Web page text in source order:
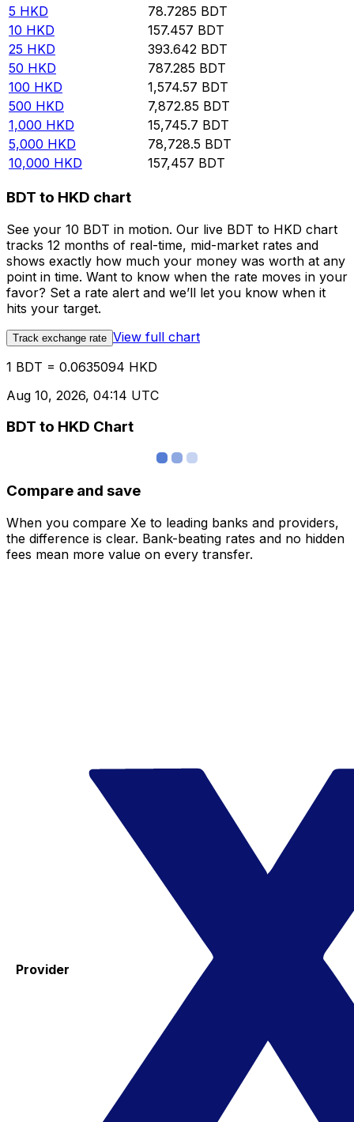
5 HKD 78.7285 BDT
10 HKD 157.457 BDT
25 HKD 393.642 BDT
50 HKD 787.285 BDT
100 HKD 1,574.57 BDT
500 HKD 7,872.85 BDT
1,000 HKD 15,745.7 BDT
5,000 HKD 78,728.5 BDT
10,000 HKD 157,457 BDT
BDT to HKD chart
See your 10 BDT in motion. Our live BDT to HKD chart
tracks 12 months of real-time, mid-market rates and
shows exactly how much your money was worth at any
point in time. Want to know when the rate moves in your
favor? Set a rate alert and we’ll let you know when it
hits your target.
Track exchange rate View full chart
1 BDT = 0.0635094 HKD
Aug 10, 2026, 04:14 UTC
BDT to HKD Chart
Compare and save
When you compare Xe to leading banks and providers,
the difference is clear. Bank-beating rates and no hidden
fees mean more value on every transfer.
Provider